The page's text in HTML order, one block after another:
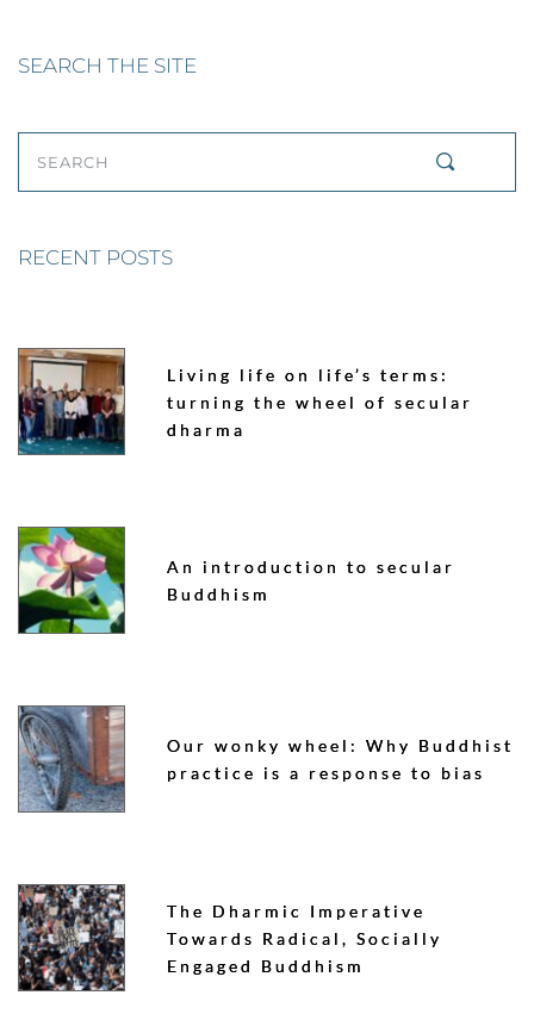
SEARCH THE SITE
SEARCH
RECENT POSTS
Living life on life’s terms:
turning the wheel of secular
dharma
An introduction to secular
Buddhism
Our wonky wheel: Why Buddhist
practice is a response to bias
The Dharmic Imperative
Towards Radical, Socially
Engaged Buddhism